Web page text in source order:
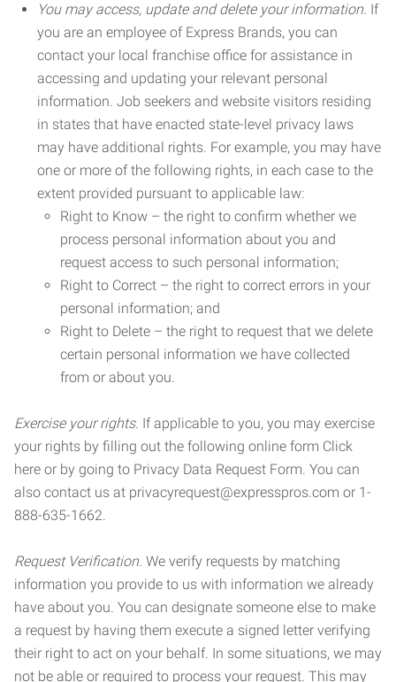
You may access, update and delete your information. If
you are an employee of Express Brands, you can
contact your local franchise office for assistance in
accessing and updating your relevant personal
information. Job seekers and website visitors residing
in states that have enacted state-level privacy laws
may have additional rights. For example, you may have
one or more of the following rights, in each case to the
extent provided pursuant to applicable law:
Right to Know – the right to confirm whether we
process personal information about you and
request access to such personal information;
Right to Correct – the right to correct errors in your
personal information; and
Right to Delete – the right to request that we delete
certain personal information we have collected
from or about you.
Exercise your rights. If applicable to you, you may exercise
your rights by filling out the following online form Click
here or by going to Privacy Data Request Form. You can
also contact us at privacyrequest@expresspros.com or 1-
888-635-1662.
Request Verification. We verify requests by matching
information you provide to us with information we already
have about you. You can designate someone else to make
a request by having them execute a signed letter verifying
their right to act on your behalf. In some situations, we may
not be able or required to process your request. This may